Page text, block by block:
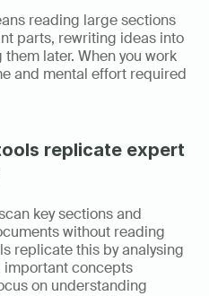
reading large sections
parts, rewriting ideas into
later. When you work
and mental effort required
replicate expert
key sections and
without reading
replicate this by analysing
concepts
on understanding